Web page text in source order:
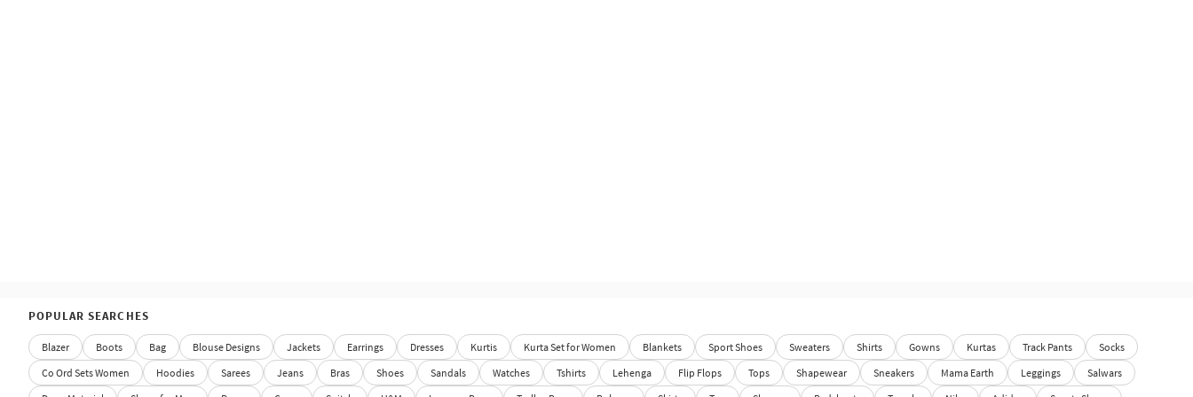
POPULAR SEARCHES
Blazer Boots Bag Blouse Designs Jackets Earrings Dresses Kurtis Kurta Set for Women Blankets Sport Shoes Sweaters Shirts Gowns Kurtas Track Pants
Socks
Co Ord Sets Women
Hoodies Sarees Jeans Bras Shoes Sandals Watches Tshirts Lehenga Flip Flops Tops Shapewear Sneakers Mama Earth Leggings
Salwars